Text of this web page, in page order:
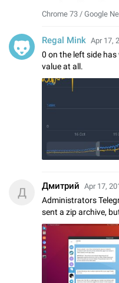
Chrome 73 / Google
Regal Mink Apr 17,
0 on the left side
value at all.
Д Дмитрий Apr 17,
Administrators
sent a zip archive,